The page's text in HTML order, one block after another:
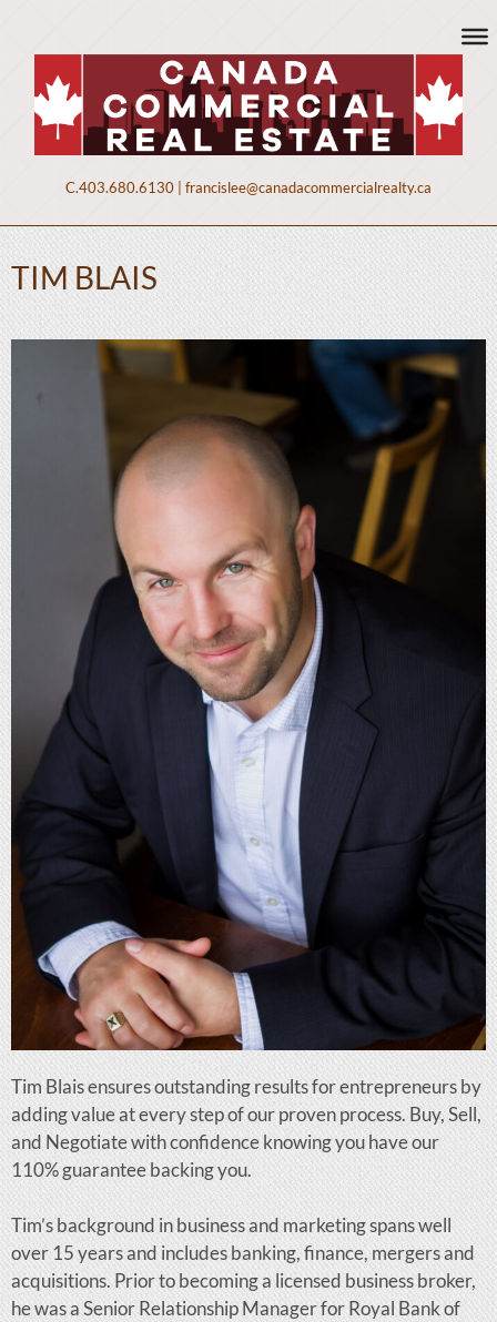
C.403.680.6130 francislee@canadacommercialrealty.ca
TIM BLAIS
Tim Blais ensures outstanding results for entrepreneurs by
adding value at every step of our proven process. Buy, Sell,
and Negotiate with confidence knowing you have our
110% guarantee backing you.
Tim’s background in business and marketing spans well
over 15 years and includes banking, finance, mergers and
acquisitions. Prior to becoming a licensed business broker,
he was a Senior Relationship Manager for Royal Bank of